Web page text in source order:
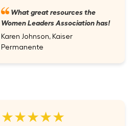
What great resources the
Women Leaders Association has!
Karen Johnson, Kaiser
Permanente
★★★★★